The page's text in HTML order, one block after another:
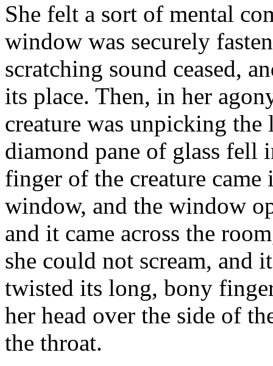
She felt a sort of mental
window was securely
scratching sound ceased,
its place. Then, in her
creature was unpicking the
diamond pane of glass fell
finger of the creature
window, and the window
and it came across the
she could not scream, and
twisted its long, bony
her head over the side of
the throat.